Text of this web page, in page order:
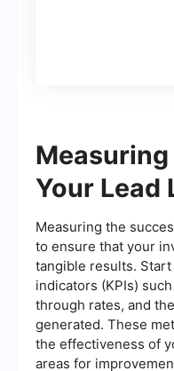
Your Lead
Measuring the
to ensure that your
tangible results.
indicators (KPIs)
through rates, and
generated. These
the effectiveness of
areas for